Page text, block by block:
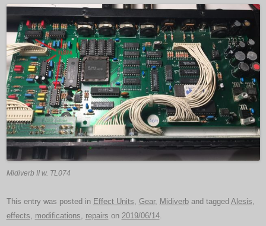
Midiverb II w. TL074
This entry was posted in Effect Units Gear, Midiverband tagged Alesis
effects
modifications repairs on 2019/06/14.